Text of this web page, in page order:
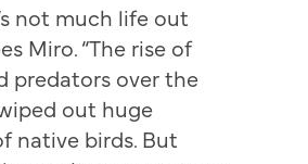
not much life out
Miro. “The rise of
predators over the
out huge
native birds. But